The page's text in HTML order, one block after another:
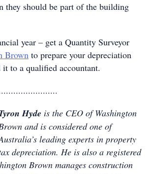
they should be part of the building
year – get a Quantity Surveyor
Brown to prepare your depreciation
it to a qualified accountant.
Hyde is the CEO of Washington
and is considered one of
leading experts in property
depreciation. He is also a registered
Brown manages construction